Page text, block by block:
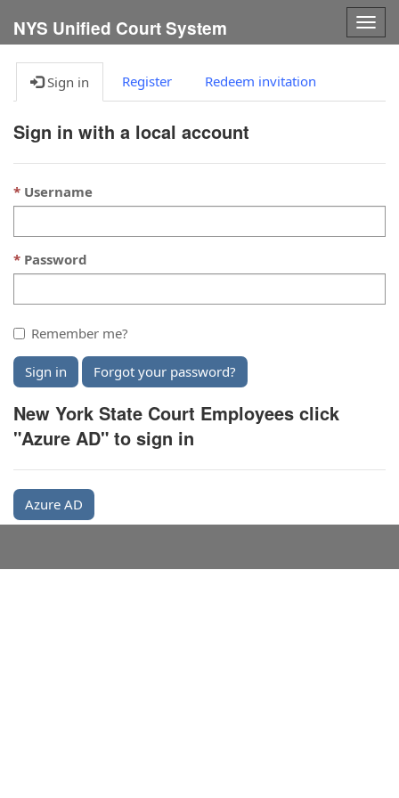
NYS Unified Court System
Sign in Register Redeem invitation
Sign in with a local account
Username
Password
Remember me?
Sign in Forgot your password?
New York State Court Employees click
"Azure AD" to sign in
Azure AD